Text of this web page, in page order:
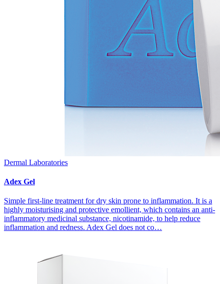
Dermal Laboratories
Adex Gel
Simple first-line treatment for dry skin prone to inflammation. It is a
highly moisturising and protective emollient, which contains an anti-
inflammatory medicinal substance, nicotinamide, to help reduce
inflammation and redness. Adex Gel does not co…